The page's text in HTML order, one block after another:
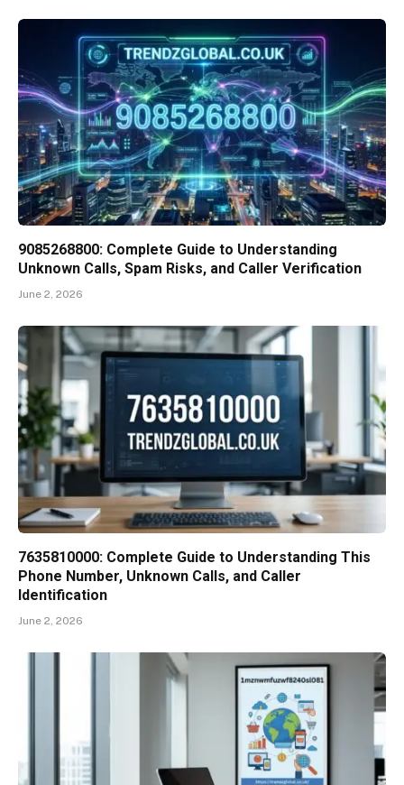
9085268800: Complete Guide to Understanding
Unknown Calls, Spam Risks, and Caller Verification
June 2, 2026
7635810000: Complete Guide to Understanding This
Phone Number, Unknown Calls, and Caller
Identification
June 2, 2026